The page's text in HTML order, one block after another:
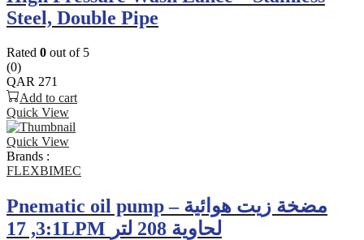
Steel, Double Pipe
Rated 0 out of 5
(0)
QAR 271
Add to cart
Quick View
Quick View
Brands :
FLEXBIMEC
Pnematic oil pump – مضخة زيت هوائية
3:1, 17LPM لحاوية 208 لتر